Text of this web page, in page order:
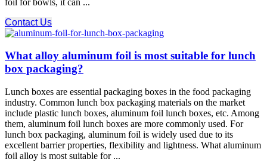
Contact Us
What alloy aluminum foil is most suitable for lunch
box packaging?
Lunch boxes are essential packaging boxes in the food packaging
industry. Common lunch box packaging materials on the market
include plastic lunch boxes, aluminum foil lunch boxes, etc. Among
them, aluminum foil lunch boxes are more commonly used. For
lunch box packaging, aluminum foil is widely used due to its
excellent barrier properties, flexibility and lightness. What aluminum
foil alloy is most suitable for ...